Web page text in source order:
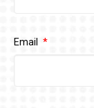
Email